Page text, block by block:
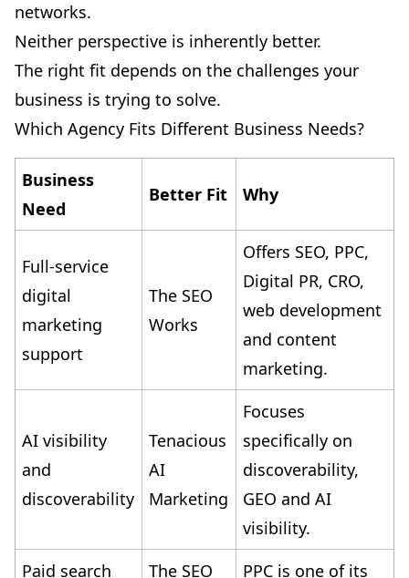
networks.
Neither perspective is inherently better.
The right fit depends on the challenges your
business is trying to solve.
Which Agency Fits Different Business Needs?
Business
Need
Better Fit Why
Full-service
digital
marketing
support
The SEO
Works
Offers SEO, PPC,
Digital PR, CRO,
web development
and content
marketing.
AI visibility
and
discoverability
Tenacious
AI
Marketing
Focuses
specifically on
discoverability,
GEO and AI
visibility.
Paid search
The SEO
PPC is one of its